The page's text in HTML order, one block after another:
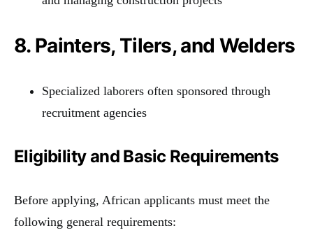
8. Painters, Tilers, and Welders
Specialized laborers often sponsored through
recruitment agencies
Eligibility and Basic Requirements
Before applying, African applicants must meet the
following general requirements: